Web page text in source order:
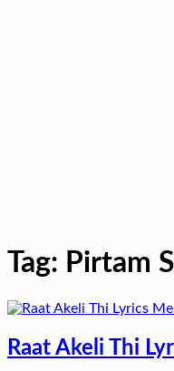
Tag: Pirtam
Raat Akeli Thi